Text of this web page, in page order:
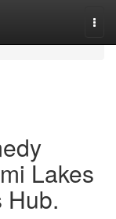
Lakes
Hub.